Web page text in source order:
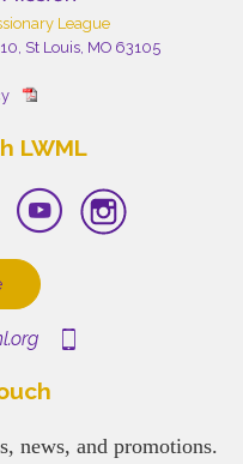
League
St Louis, MO 63105
LWML
news, and promotions.